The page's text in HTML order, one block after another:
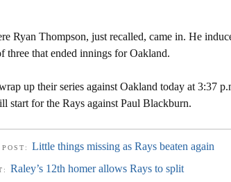
Ryan Thompson, just recalled, came in. He
three that ended innings for Oakland.
up their series against Oakland today at 3:37
start for the Rays against Paul Blackburn.
POST: Little things missing as Rays beaten again
Raley’s 12th homer allows Rays to split